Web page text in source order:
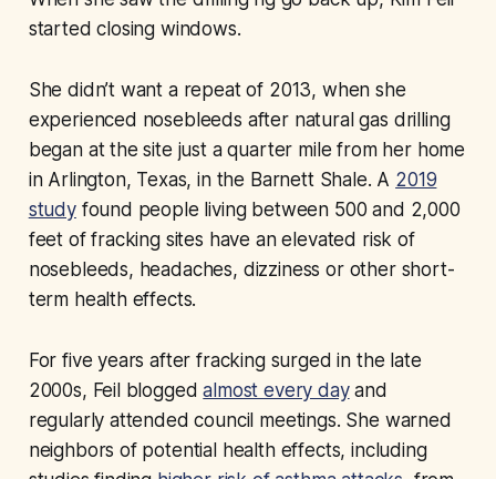
started closing windows.
She didn’t want a repeat of 2013, when she
experienced nosebleeds after natural gas drilling
began at the site just a quarter mile from her home
in Arlington, Texas, in the Barnett Shale. A 2019
studyfound people living between 500 and 2,000
feet of fracking sites have an elevated risk of
nosebleeds, headaches, dizziness or other short-
term health effects.
For five years after fracking surged in the late
2000s, Feil bloggedalmost every dayand
regularly attended council meetings. She warned
neighbors of potential health effects, including